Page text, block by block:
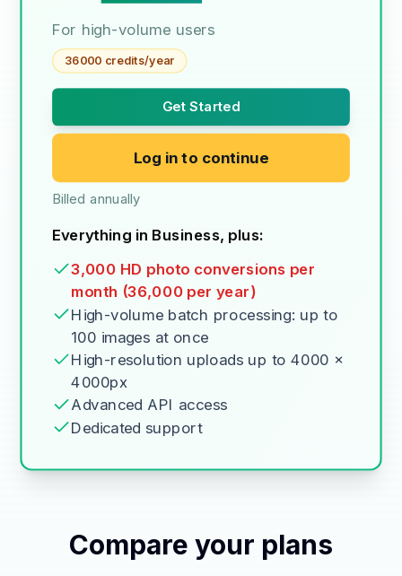
For high-volume users
36000 credits/year
Get Started
Log in to continue
Billed annually
Everything in Business, plus:
3,000 HD photo conversions per
month (36,000 per year)
High-volume batch processing: up to
100 images at once
High-resolution uploads up to 4000 x
4000px
Advanced API access
Dedicated support
Compare your plans